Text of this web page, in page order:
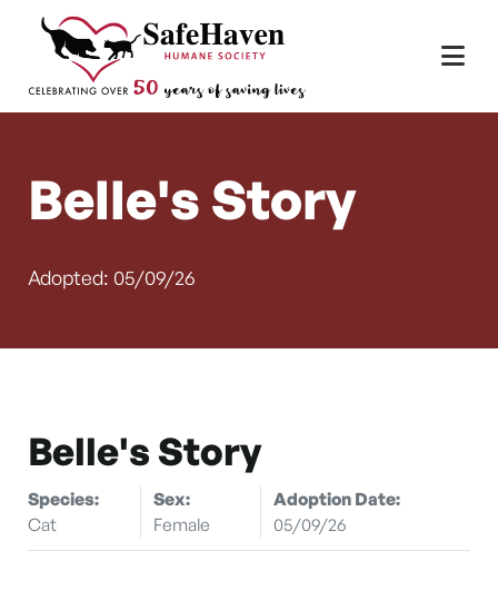
Skip to content
Main Navigation
Belle's Story
Adopted: 05/09/26
Belle's Story
Species:
Cat
Sex:
Female
Adoption Date:
05/09/26